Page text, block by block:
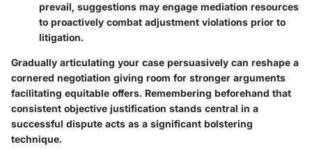
prevail, suggestions may engage mediation resources
to proactively combat adjustment violations prior to
litigation.
Gradually articulating your case persuasively can reshape a
cornered negotiation giving room for stronger arguments
facilitating equitable offers. Remembering beforehand that
consistent objective justification stands central in a
successful dispute acts as a significant bolstering
technique.